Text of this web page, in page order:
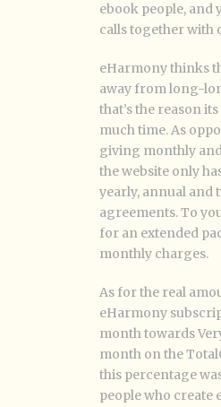
ebook people, and
calls together with
eHarmony thinks
away from long-
that’s the reason
much time. As
giving monthly
the website only
yearly, annual and
agreements. To
for an extended
monthly charges.
As for the real
eHarmony
month towards
month on the
this percentage
people who create